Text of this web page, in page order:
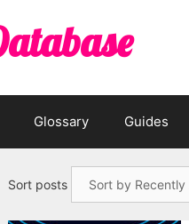
Glossary Guides
Sort posts